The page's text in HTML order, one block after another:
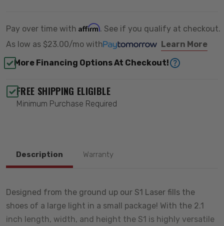
Pay over time with Affirm. See if you qualify at checkout.
As low as $23.00/mo with
Learn More
More Financing Options At Checkout!
FREE SHIPPING ELIGIBLE
Minimum Purchase Required
Description Warranty
Designed from the ground up our S1 Laser fills the
shoes of a large light in a small package! With the 2.1
inch length, width, and height the S1 is highly versatile